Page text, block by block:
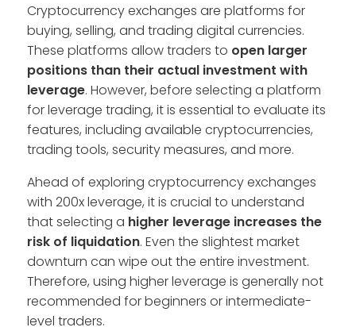
Cryptocurrency exchanges are platforms for
buying, selling, and trading digital currencies.
These platforms allow traders to open larger
positions than their actual investment with
leverage. However, before selecting a platform
for leverage trading, it is essential to evaluate its
features, including available cryptocurrencies,
trading tools, security measures, and more.
Ahead of exploring cryptocurrency exchanges
with 200x leverage, it is crucial to understand
that selecting a higher leverage increases the
risk of liquidation. Even the slightest market
downturn can wipe out the entire investment.
Therefore, using higher leverage is generally not
recommended for beginners or intermediate-
level traders.